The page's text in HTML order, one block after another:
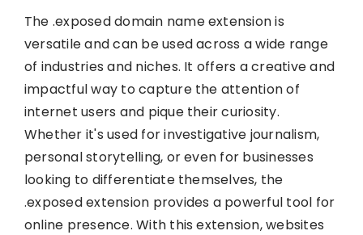
The .exposed domain name extension is
versatile and can be used across a wide range
of industries and niches. It offers a creative and
impactful way to capture the attention of
internet users and pique their curiosity.
Whether it's used for investigative journalism,
personal storytelling, or even for businesses
looking to differentiate themselves, the
.exposed extension provides a powerful tool for
online presence. With this extension, websites